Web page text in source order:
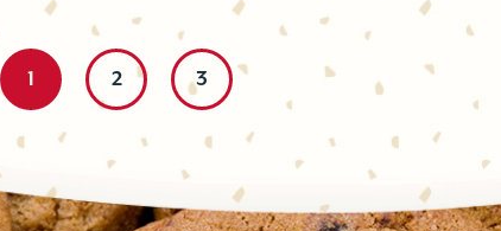
chocolately...
1 2 3